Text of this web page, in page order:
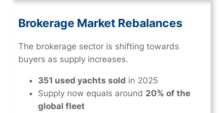
Brokerage Market Rebalances
The brokerage sector is shifting towards
buyers as supply increases.
351 used yachts sold in 2025
Supply now equals around 20% of the
global fleet